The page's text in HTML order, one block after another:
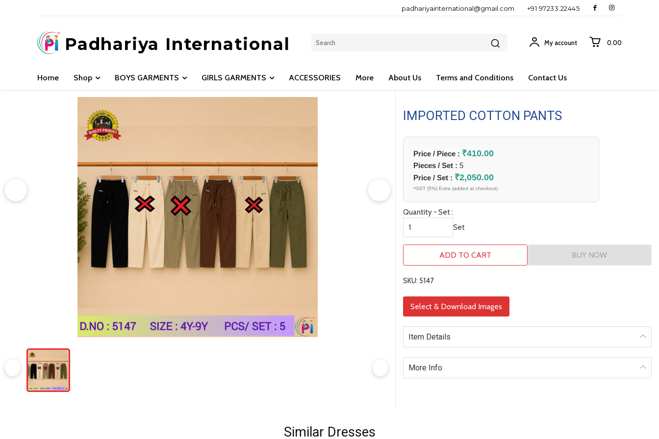
padhariyainternational@gmail.com +91 97233 22445
Padhariya International My account ₹0.00
Home Shop BOYS GARMENTS GIRLS GARMENTS ACCESSORIES More About Us Terms and Conditions Contact Us
IMPORTED COTTON PANTS
Price / Piece : ₹410.00
Pieces / Set :5
Price / Set : ₹2,050.00
*GST (5%) Extra (added at checkout)
Quantity - Set :
Set
ADD TO CART BUY NOW
SKU: 5147
Select & Download Images
Item Details
More Info
Similar Dresses